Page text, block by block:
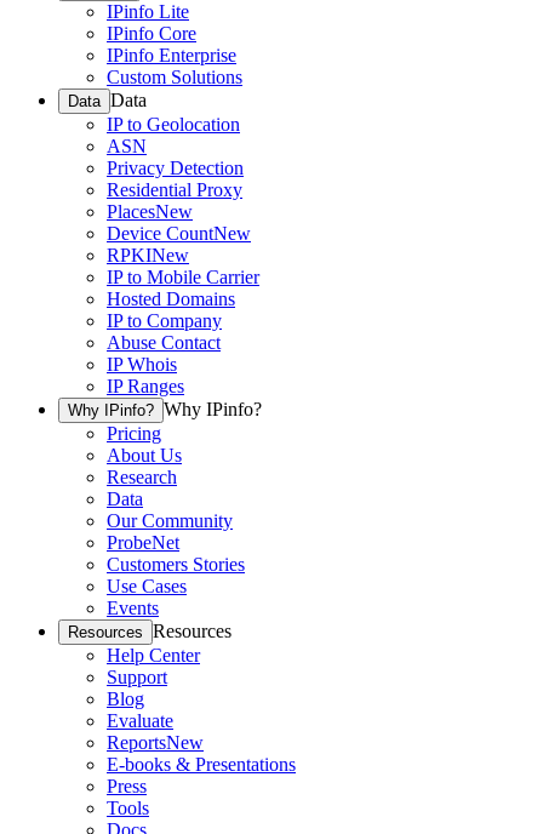
IPinfo Lite
IPinfo Core
IPinfo Enterprise
Custom Solutions
Data Data
IP to Geolocation
ASN
Privacy Detection
Residential Proxy
PlacesNew
Device CountNew
RPKINew
IP to Mobile Carrier
Hosted Domains
IP to Company
Abuse Contact
IP Whois
IP Ranges
Why IPinfo? Why IPinfo?
Pricing
About Us
Research
Data
Our Community
ProbeNet
Customers Stories
Use Cases
Events
Resources Resources
Help Center
Support
Blog
Evaluate
ReportsNew
E-books & Presentations
Press
Tools